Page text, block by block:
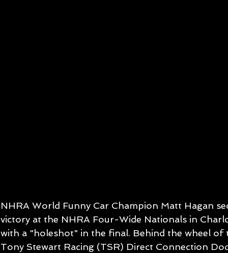
NHRA World Funny Car Champion Matt Hagan
victory at the NHRA Four-Wide Nationals in
with a "holeshot" in the final. Behind the wheel
Tony Stewart Racing (TSR) Direct Connection